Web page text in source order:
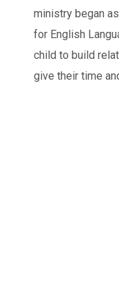
ministry began
for English
child to build
give their time